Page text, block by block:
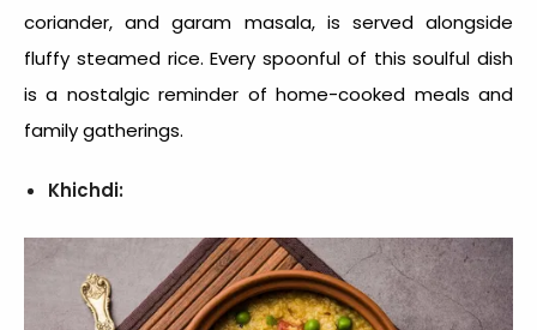
coriander, and garam masala, is served alongside
fluffy steamed rice. Every spoonful of this soulful dish
is a nostalgic reminder of home-cooked meals and
family gatherings.
Khichdi: